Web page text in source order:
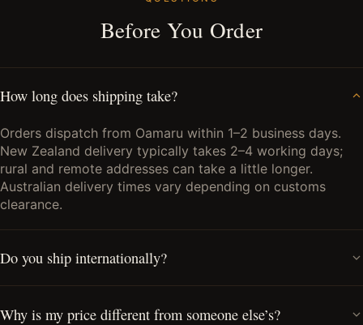
Before You Order
How long does shipping take?
Orders dispatch from Oamaru within 1–2 business days.
New Zealand delivery typically takes 2–4 working days;
rural and remote addresses can take a little longer.
Australian delivery times vary depending on customs
clearance.
Do you ship internationally?
Why is my price different from someone else’s?